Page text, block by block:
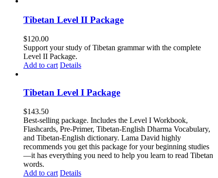
Tibetan Level II Package
$120.00
Support your study of Tibetan grammar with the complete
Level II Package.
Add to cart Details
Tibetan Level I Package
$143.50
Best-selling package. Includes the Level I Workbook,
Flashcards, Pre-Primer, Tibetan-English Dharma Vocabulary,
and Tibetan-English dictionary. Lama David highly
recommends you get this package for your beginning studies
—it has everything you need to help you learn to read Tibetan
words.
Add to cart Details